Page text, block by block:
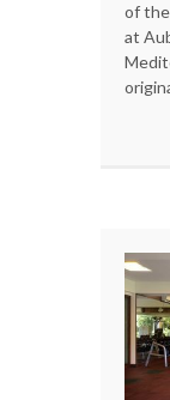
of the
at